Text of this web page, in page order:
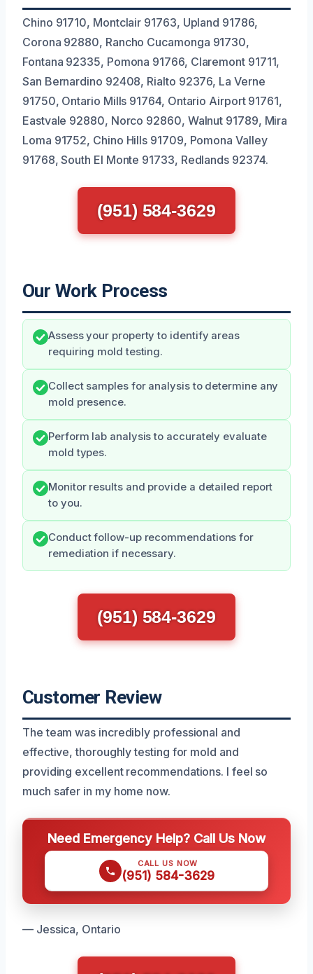
Chino 91710, Montclair 91763, Upland 91786,
Corona 92880, Rancho Cucamonga 91730,
Fontana 92335, Pomona 91766, Claremont 91711,
San Bernardino 92408, Rialto 92376, La Verne
91750, Ontario Mills 91764, Ontario Airport 91761,
Eastvale 92880, Norco 92860, Walnut 91789, Mira
Loma 91752, Chino Hills 91709, Pomona Valley
91768, South El Monte 91733, Redlands 92374.
(951) 584-3629
Our Work Process
Assess your property to identify areas
requiring mold testing.
Collect samples for analysis to determine any
mold presence.
Perform lab analysis to accurately evaluate
mold types.
Monitor results and provide a detailed report
to you.
Conduct follow-up recommendations for
remediation if necessary.
(951) 584-3629
Customer Review
The team was incredibly professional and
effective, thoroughly testing for mold and
providing excellent recommendations. I feel so
much safer in my home now.
Need Emergency Help? Call Us Now
CALL US NOW
(951) 584-3629
— Jessica, Ontario